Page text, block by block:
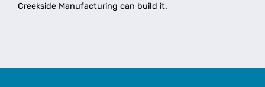
Creekside Manufacturing can build it.